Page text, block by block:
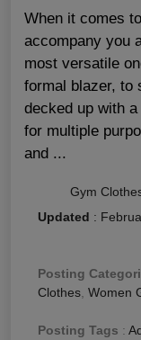
When it comes
accompany you
most versatile
formal blazer, to
decked up with
for multiple
and ...
Gym
Updated :
Posting
Clothes Women
Posting Tags :